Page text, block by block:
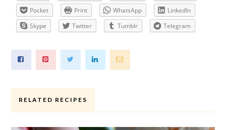
Pocket
Print WhatsApp
LinkedIn
Skype
Twitter Tumblr Telegram
RELATED RECIPES